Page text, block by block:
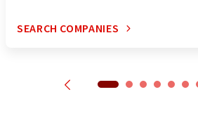
SEARCH COMPANIES